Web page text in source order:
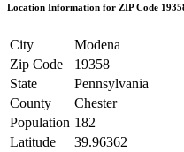
Location Information for ZIP Code
City
Modena
Zip Code
19358
State
Pennsylvania
County
Chester
Population 182
Latitude
39.96362